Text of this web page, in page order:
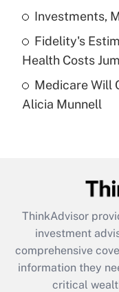
What is a high
purposes of an
Recently Updated
Are remote
What is the
retention tax
during 2020
Investments,
Fidelity's
Health Costs
Medicare Will
Alicia Munnell
ThinkAdvisor
investment
comprehensive
information they
critical